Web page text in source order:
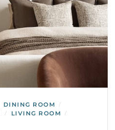
DINING ROOM /
/ LIVING ROOM /